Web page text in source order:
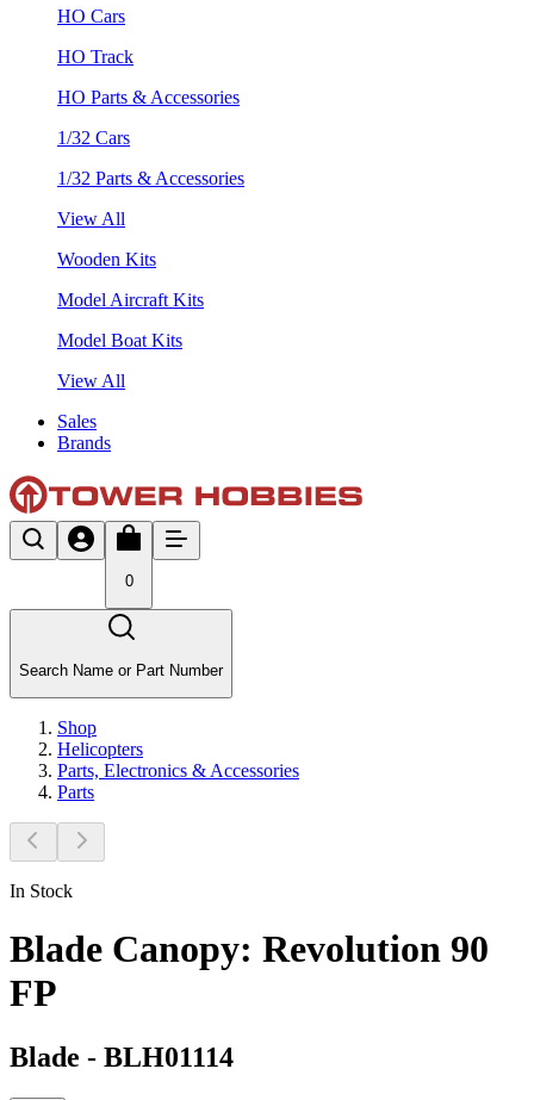
HO Cars
HO Track
HO Parts & Accessories
1/32 Cars
1/32 Parts & Accessories
View All
Wooden Kits
Model Aircraft Kits
Model Boat Kits
View All
Sales
Brands
0
Search Name or Part Number
Shop
Helicopters
Parts, Electronics & Accessories
Parts
In Stock
Blade Canopy: Revolution 90
FP
Blade - BLH01114